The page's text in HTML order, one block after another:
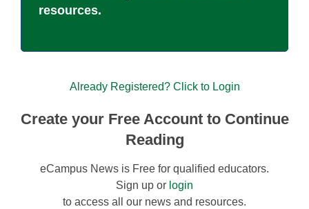
resources.
Already Registered? Click to Login
Create your Free Account to Continue
Reading
eCampus News is Free for qualified educators.
Sign up or login
to access all our news and resources.